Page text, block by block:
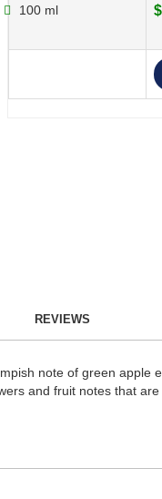
100 ml
REVIEWS
note of green
and fruit notes that